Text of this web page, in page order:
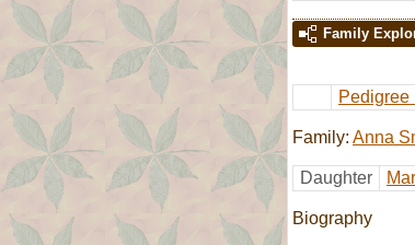
Family
Pedigree
Family: Anna
Daughter
Biography